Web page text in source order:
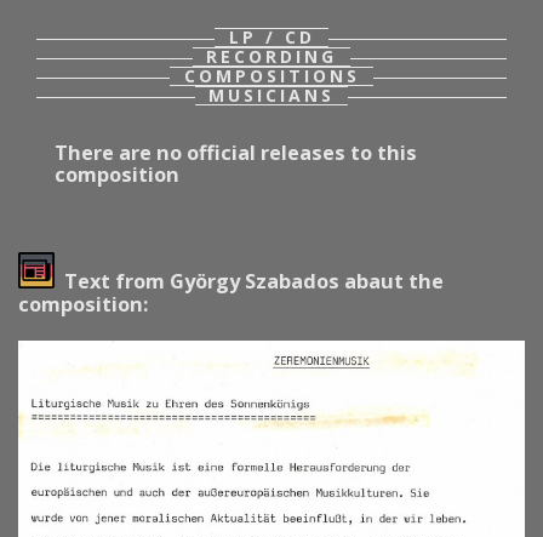
LP / CD
RECORDING
COMPOSITIONS
MUSICIANS
There are no official releases to this
composition
Text from György Szabados abaut the
composition: